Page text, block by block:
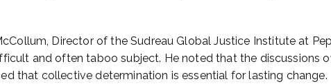
Director of the Sudreau Global Justice Institute at
and often taboo subject. He noted that the discussions
that collective determination is essential for lasting change.